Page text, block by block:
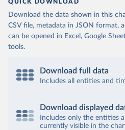
QUICK DOWNLOAD
Download the data shown in this
CSV file, metadata in JSON format,
can be opened in Excel, Google
tools.
Download full data
Includes all entities and
Download displayed
Includes only the entities
currently visible in the